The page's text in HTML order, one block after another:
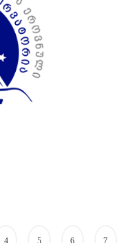
4 5 6 7